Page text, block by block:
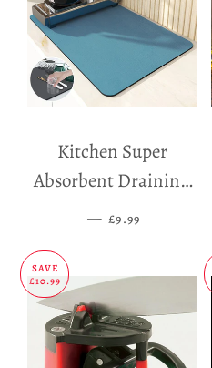
Kitchen Super
Absorbent Draining
Mat
— SALE PRICE
£9.99
SAVE
£10.99